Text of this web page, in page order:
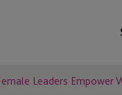
Leaders Empower